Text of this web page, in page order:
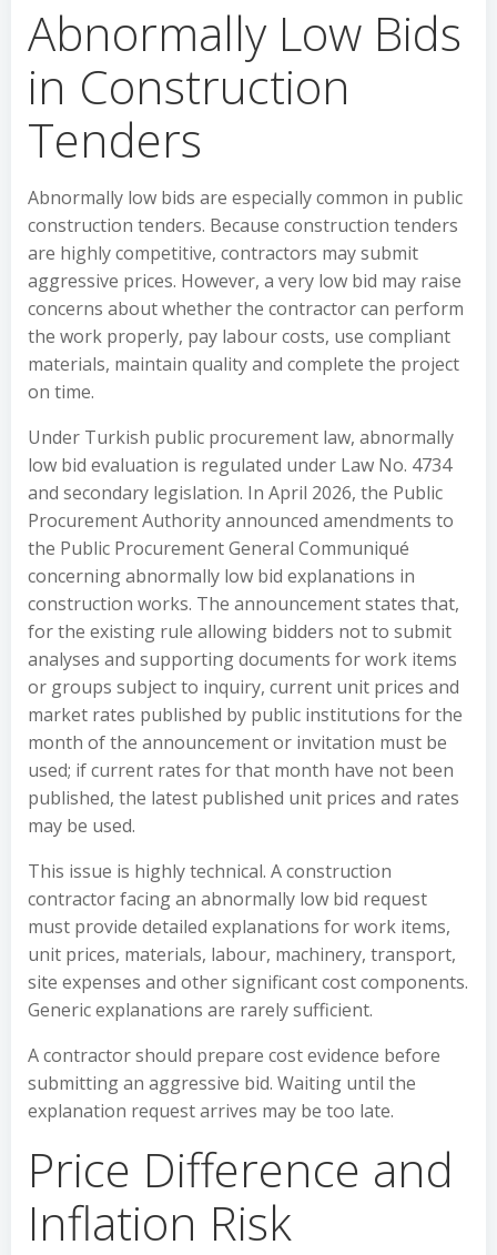
Abnormally Low Bids
in Construction
Tenders
Abnormally low bids are especially common in public
construction tenders. Because construction tenders
are highly competitive, contractors may submit
aggressive prices. However, a very low bid may raise
concerns about whether the contractor can perform
the work properly, pay labour costs, use compliant
materials, maintain quality and complete the project
on time.
Under Turkish public procurement law, abnormally
low bid evaluation is regulated under Law No. 4734
and secondary legislation. In April 2026, the Public
Procurement Authority announced amendments to
the Public Procurement General Communiqué
concerning abnormally low bid explanations in
construction works. The announcement states that,
for the existing rule allowing bidders not to submit
analyses and supporting documents for work items
or groups subject to inquiry, current unit prices and
market rates published by public institutions for the
month of the announcement or invitation must be
used; if current rates for that month have not been
published, the latest published unit prices and rates
may be used.
This issue is highly technical. A construction
contractor facing an abnormally low bid request
must provide detailed explanations for work items,
unit prices, materials, labour, machinery, transport,
site expenses and other significant cost components.
Generic explanations are rarely sufficient.
A contractor should prepare cost evidence before
submitting an aggressive bid. Waiting until the
explanation request arrives may be too late.
Price Difference and
Inflation Risk